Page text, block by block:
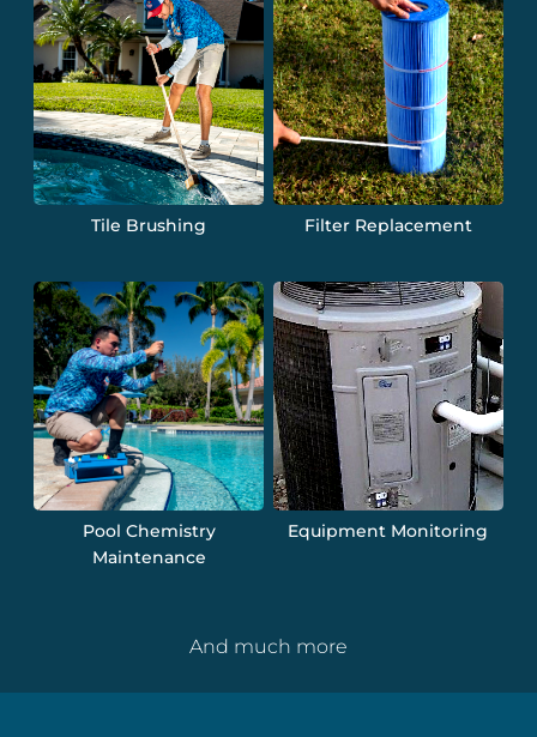
Tile Brushing Filter Replacement
Pool Chemistry
Maintenance
Equipment Monitoring
And much more